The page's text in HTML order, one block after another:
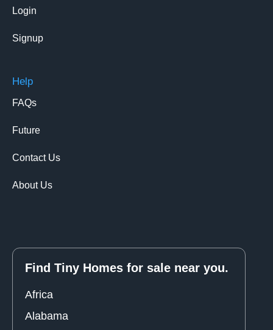
Login
Signup
Help
FAQs
Future
Contact Us
About Us
Find Tiny Homes for sale near you.
Africa
Alabama